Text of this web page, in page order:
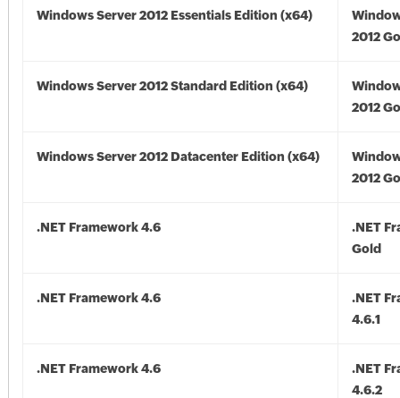
Windows Server 2012 Essentials Edition (x64)
2012
Windows Server 2012 Standard Edition (x64)
2012
Windows Server 2012 Datacenter Edition (x64)
2012
.NET Framework 4.6
.NET
Gold
.NET Framework 4.6
.NET
4.6.1
.NET Framework 4.6
.NET
4.6.2